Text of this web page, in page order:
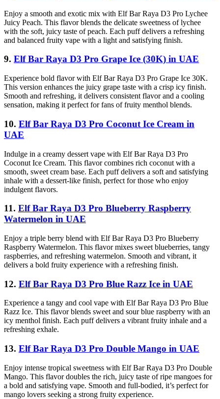
Enjoy a smooth and exotic mix with Elf Bar Raya D3 Pro Lychee
Juicy Peach. This flavor blends the delicate sweetness of lychee
with the soft, juicy taste of peach. Each puff delivers a refreshing
and balanced fruity vape with a light and satisfying finish.
9. Elf Bar Raya D3 Pro Grape Ice (30K) in UAE
Experience bold flavor with Elf Bar Raya D3 Pro Grape Ice 30K.
This version enhances the juicy grape taste with a crisp icy finish.
Smooth and refreshing, it delivers consistent flavor and a cooling
sensation, making it perfect for fans of fruity menthol blends.
10. Elf Bar Raya D3 Pro Coconut Ice Cream in
UAE
Indulge in a creamy dessert vape with Elf Bar Raya D3 Pro
Coconut Ice Cream. This flavor combines rich coconut with a
smooth, sweet cream base. Each puff delivers a soft and satisfying
inhale with a dessert-like finish, perfect for those who enjoy
indulgent flavors.
11. Elf Bar Raya D3 Pro Blueberry Raspberry
Watermelon in UAE
Enjoy a triple berry blend with Elf Bar Raya D3 Pro Blueberry
Raspberry Watermelon. This flavor mixes sweet blueberries, tangy
raspberries, and refreshing watermelon. Smooth and vibrant, it
delivers a bold fruity experience with a refreshing finish.
12. Elf Bar Raya D3 Pro Blue Razz Ice in UAE
Experience a tangy and cool vape with Elf Bar Raya D3 Pro Blue
Razz Ice. This flavor blends sweet and sour blue raspberry with an
icy menthol finish. Each puff delivers a vibrant fruity inhale and a
refreshing exhale.
13. Elf Bar Raya D3 Pro Double Mango in UAE
Enjoy intense tropical sweetness with Elf Bar Raya D3 Pro Double
Mango. This flavor doubles the rich, juicy taste of ripe mangoes for
a bold and satisfying vape. Smooth and full-bodied, it’s perfect for
mango lovers seeking a strong fruity experience.